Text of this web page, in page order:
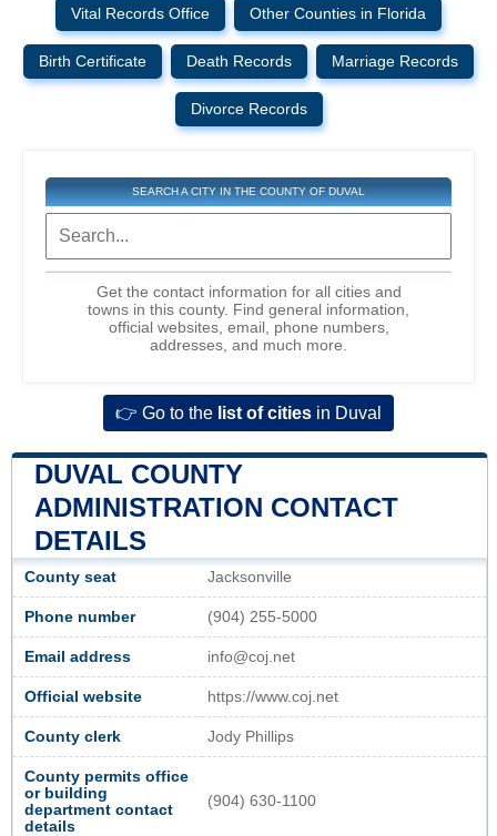
Vital Records Office Other Counties in Florida
Birth Certificate Death Records Marriage Records
Divorce Records
SEARCH A CITY IN THE COUNTY OF DUVAL
Get the contact information for all cities and
towns in this county. Find general information,
official websites, email, phone numbers,
addresses, and much more.
👉 Go to the list of cities in Duval
DUVAL COUNTY
ADMINISTRATION CONTACT
DETAILS
County seat Jacksonville
Phone number (904) 255-5000
Email address info@coj.net
Official website https://www.coj.net
County clerk Jody Phillips
County permits office
or building
department contact
details
(904) 630-1100